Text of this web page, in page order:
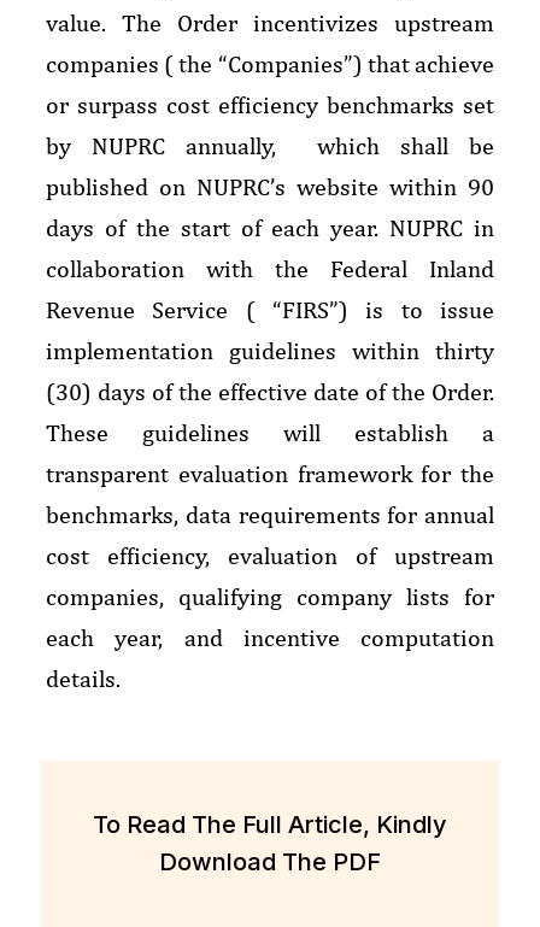
value. The Order incentivizes upstream
companies ( the “Companies”) that achieve
or surpass cost efficiency benchmarks set
by NUPRC annually, which shall be
published on NUPRC’s website within 90
days of the start of each year. NUPRC in
collaboration with the Federal Inland
Revenue Service ( “FIRS”) is to issue
implementation guidelines within thirty
(30) days of the effective date of the Order.
These guidelines will establish a
transparent evaluation framework for the
benchmarks, data requirements for annual
cost efficiency, evaluation of upstream
companies, qualifying company lists for
each year, and incentive computation
details.
To Read The Full Article, Kindly
Download The PDF